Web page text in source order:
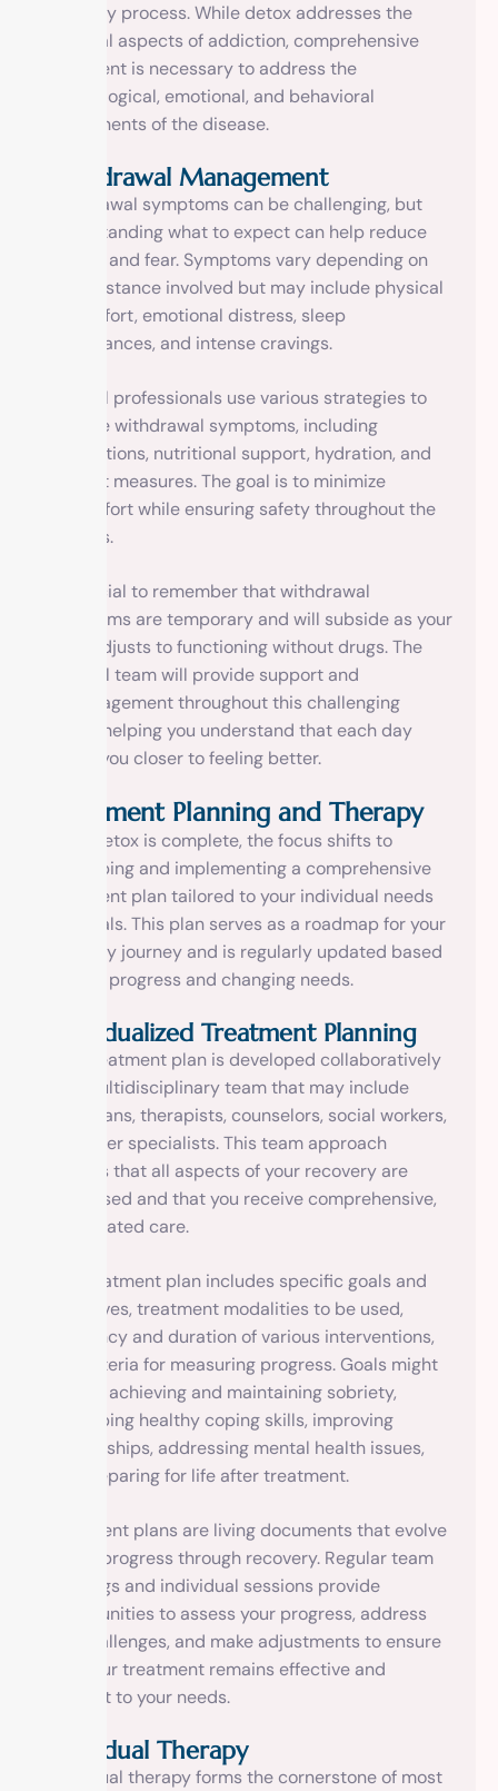
recovery process. While detox addresses the
physical aspects of addiction, comprehensive
treatment is necessary to address the
psychological, emotional, and behavioral
components of the disease.
Withdrawal Management
Withdrawal symptoms can be challenging, but
understanding what to expect can help reduce
anxiety and fear. Symptoms vary depending on
the substance involved but may include physical
discomfort, emotional distress, sleep
disturbances, and intense cravings.
Medical professionals use various strategies to
manage withdrawal symptoms, including
medications, nutritional support, hydration, and
comfort measures. The goal is to minimize
discomfort while ensuring safety throughout the
process.
It’s crucial to remember that withdrawal
symptoms are temporary and will subside as your
body adjusts to functioning without drugs. The
medical team will provide support and
encouragement throughout this challenging
phase, helping you understand that each day
brings you closer to feeling better.
Treatment Planning and Therapy
Once detox is complete, the focus shifts to
developing and implementing a comprehensive
treatment plan tailored to your individual needs
and goals. This plan serves as a roadmap for your
recovery journey and is regularly updated based
on your progress and changing needs.
Individualized Treatment Planning
Your treatment plan is developed collaboratively
by a multidisciplinary team that may include
physicians, therapists, counselors, social workers,
and other specialists. This team approach
ensures that all aspects of your recovery are
addressed and that you receive comprehensive,
coordinated care.
The treatment plan includes specific goals and
objectives, treatment modalities to be used,
frequency and duration of various interventions,
and criteria for measuring progress. Goals might
include achieving and maintaining sobriety,
developing healthy coping skills, improving
relationships, addressing mental health issues,
and preparing for life after treatment.
Treatment plans are living documents that evolve
as you progress through recovery. Regular team
meetings and individual sessions provide
opportunities to assess your progress, address
any challenges, and make adjustments to ensure
that your treatment remains effective and
relevant to your needs.
Individual Therapy
Individual therapy forms the cornerstone of most